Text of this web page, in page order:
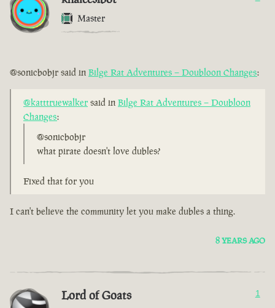
Master
@sonicbobjr said in Bilge Rat Adventures – Doubloon Changes:
@katttruewalker said in Bilge Rat Adventures – Doubloon
Changes:
@sonicbobjr
what pirate doesn't love dubles?
Fixed that for you
I can't believe the community let you make dubles a thing.
8 YEARS AGO
Lord of Goats 1